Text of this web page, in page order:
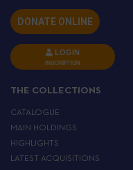
DONATE ONLINE
LOGIN
INSCRIPTION
THE COLLECTIONS
CATALOGUE
MAIN HOLDINGS
HIGHLIGHTS
LATEST ACQUISITIONS